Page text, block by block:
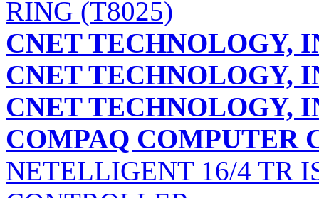
RING (T8025)
CNET TECHNOLOGY,
CNET TECHNOLOGY,
CNET TECHNOLOGY,
COMPAQ COMPUTER
NETELLIGENT 16/4 TR